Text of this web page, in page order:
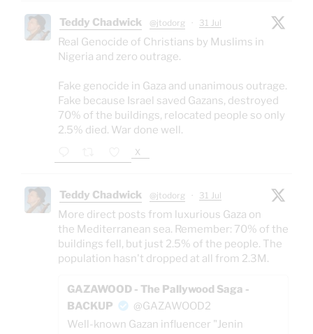
Teddy Chadwick @jtodorg · 31 Jul
Real Genocide of Christians by Muslims in
Nigeria and zero outrage.
Fake genocide in Gaza and unanimous outrage.
Fake because Israel saved Gazans, destroyed
70% of the buildings, relocated people so only
2.5% died. War done well.
X
Teddy Chadwick @jtodorg · 31 Jul
More direct posts from luxurious Gaza on
the Mediterranean sea. Remember: 70% of the
buildings fell, but just 2.5% of the people. The
population hasn't dropped at all from 2.3M.
GAZAWOOD - The Pallywood Saga -
BACKUP
@GAZAWOOD2
Well-known Gazan influencer "Jenin